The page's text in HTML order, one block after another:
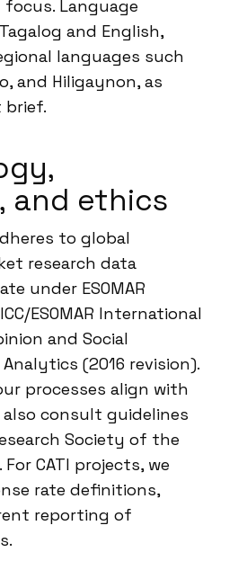
Language
and English,
languages such
and Hiligaynon, as
brief.
and ethics
to global
research data
under ESOMAR
ESOMAR International
and Social
(2016 revision).
processes align with
also consult guidelines
Society of the
CATI projects, we
rate definitions,
reporting of